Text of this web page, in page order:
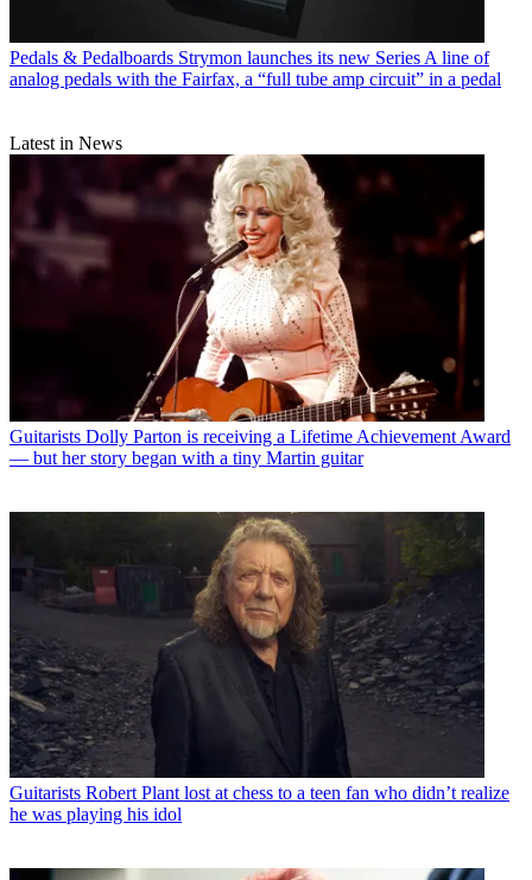
Pedals & Pedalboards Strymon launches its new Series A line of
analog pedals with the Fairfax, a “full tube amp circuit” in a pedal
Latest in News
Guitarists Dolly Parton is receiving a Lifetime Achievement Award
— but her story began with a tiny Martin guitar
Guitarists Robert Plant lost at chess to a teen fan who didn’t realize
he was playing his idol